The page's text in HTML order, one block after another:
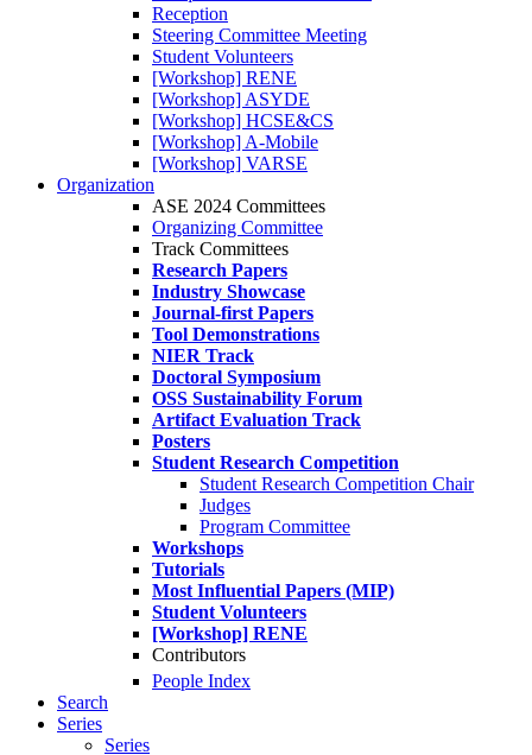
Reception
Steering Committee Meeting
Student Volunteers
[Workshop] RENE
[Workshop] ASYDE
[Workshop] HCSE&CS
[Workshop] A-Mobile
[Workshop] VARSE
Organization
ASE 2024 Committees
Organizing Committee
Track Committees
Research Papers
Industry Showcase
Journal-first Papers
Tool Demonstrations
NIER Track
Doctoral Symposium
OSS Sustainability Forum
Artifact Evaluation Track
Posters
Student Research Competition
Student Research Competition Chair
Judges
Program Committee
Workshops
Tutorials
Most Influential Papers (MIP)
Student Volunteers
[Workshop] RENE
Contributors
People Index
Search
Series
Series